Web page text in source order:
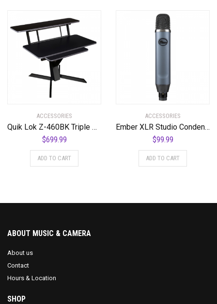
ACCESSORIES
Quik Lok Z-460BK Triple Shelf Workstation w/ Black Tops and Pull Out Shelf
$699.99
ADD TO CART
ACCESSORIES
Ember XLR Studio Condenser Microphone
$99.99
ADD TO CART
ABOUT MUSIC & CAMERA
About us
Contact
Hours & Location
SHOP